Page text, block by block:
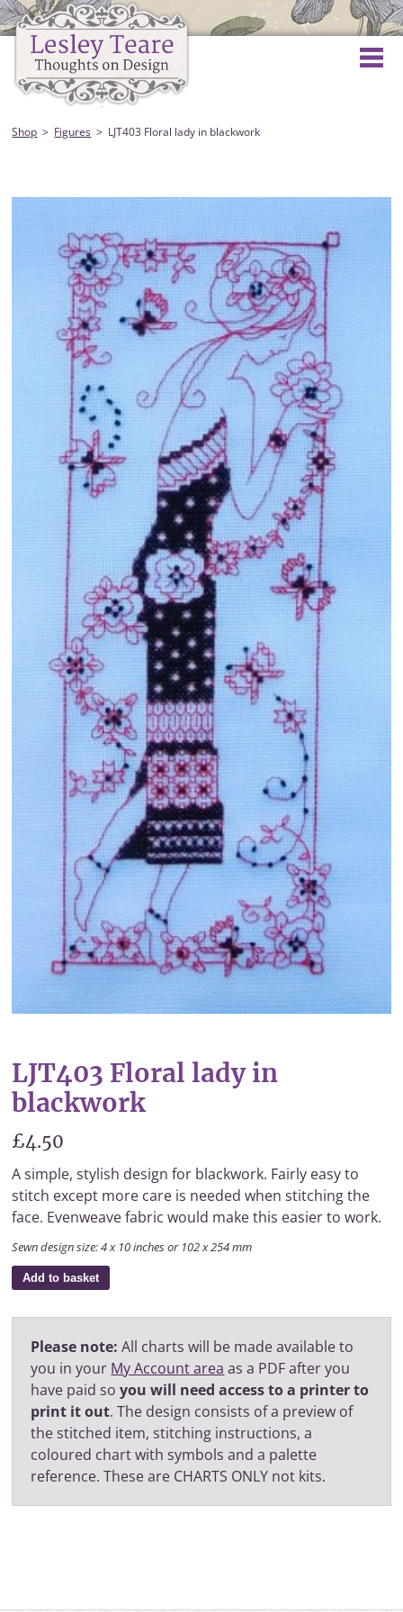
Shop Figures LJT403 Floral lady in blackwork
LJT403 Floral lady in
blackwork
£4.50
A simple, stylish design for blackwork. Fairly easy to
stitch except more care is needed when stitching the
face. Evenweave fabric would make this easier to work.
Sewn design size: 4 x 10 inches or 102 x 254 mm
Add to basket
Please note: All charts will be made available to
you in your My Account area as a PDF after you
have paid soyou will need access to a printer to
print it out. The design consists of a preview of
the stitched item, stitching instructions, a
coloured chart with symbols and a palette
reference. These are CHARTS ONLY not kits.